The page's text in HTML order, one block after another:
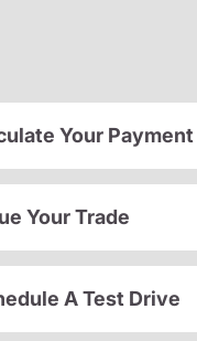
Your Payment
Your Trade
A Test Drive